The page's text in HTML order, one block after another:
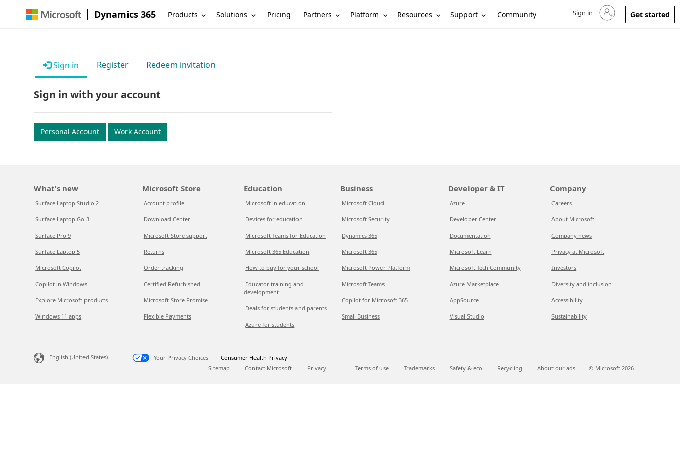
Dynamics 365 Products Solutions Pricing Partners Platform Resources Support Community Sign in to your account
Sign in Get started
Sign in Register Redeem invitation
Sign in with your account
Personal Account Work Account
What's new
Surface Laptop Studio 2
Surface Laptop Go 3
Surface Pro 9
Surface Laptop 5
Microsoft Copilot
Copilot in Windows
Explore Microsoft products
Windows 11 apps
Microsoft Store
Account profile
Download Center
Microsoft Store support
Returns
Order tracking
Certified Refurbished
Microsoft Store Promise
Flexible Payments
Education
Microsoft in education
Devices for education
Microsoft Teams for Education
Microsoft 365 Education
How to buy for your school
Educator training and
development
Deals for students and parents
Azure for students
Business
Microsoft Cloud
Microsoft Security
Dynamics 365
Microsoft 365
Microsoft Power Platform
Microsoft Teams
Copilot for Microsoft 365
Small Business
Developer & IT
Azure
Developer Center
Documentation
Microsoft Learn
Microsoft Tech Community
Azure Marketplace
AppSource
Visual Studio
Company
Careers
About Microsoft
Company news
Privacy at Microsoft
Investors
Diversity and inclusion
Accessibility
Sustainability
English (United States) Your Privacy Choices
Consumer Health Privacy
Sitemap
Contact Microsoft Privacy Terms of use Trademarks Safety & eco Recycling About our ads © Microsoft 2026